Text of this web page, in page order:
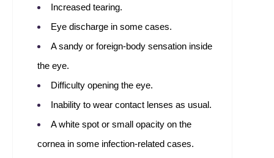
Increased tearing.
Eye discharge in some cases.
A sandy or foreign-body sensation inside
the eye.
Difficulty opening the eye.
Inability to wear contact lenses as usual.
A white spot or small opacity on the
cornea in some infection-related cases.